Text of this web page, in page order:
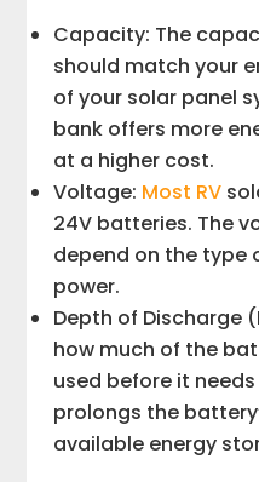
Capacity: The
should match your
of your solar panel
bank offers more
at a higher cost.
Voltage: Most RV
24V batteries. The
depend on the type
power.
Depth of Discharge
how much of the
used before it
prolongs the
available energy